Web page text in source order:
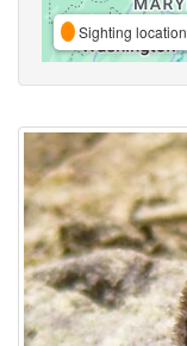
Sighting location